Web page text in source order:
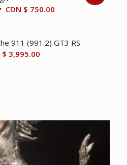
Original
795.00.
CDN $ 750.00Current
CDN
911 (991.2) GT3 RS
$ 3,995.00